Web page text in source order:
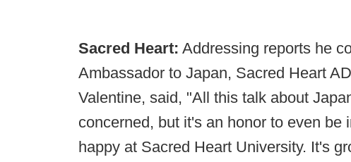
Sacred Heart: Addressing reports he
Ambassador to Japan, Sacred Heart
Valentine, said, "All this talk about
concerned, but it's an honor to even
happy at Sacred Heart University. It's